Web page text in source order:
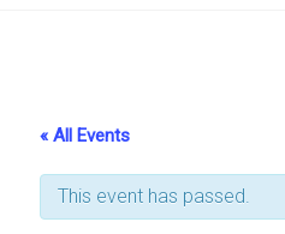
« All Events
This event has passed.